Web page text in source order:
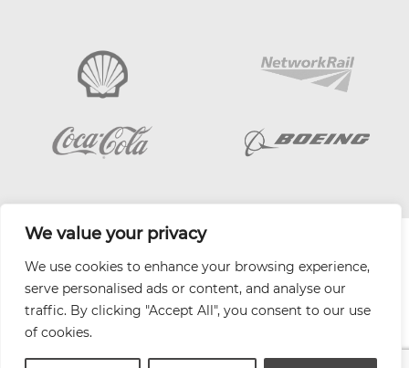
We value your privacy
We use cookies to enhance your browsing experience,
serve personalised ads or content, and analyse our
traffic. By clicking "Accept All", you consent to our use
of cookies.
| Website by
Health and Safety Jobs Board
Content Ambassadors